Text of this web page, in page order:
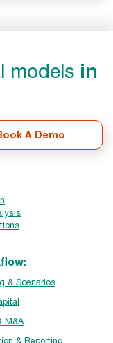
models in
A Demo
& Scenarios
M&A
& Reporting